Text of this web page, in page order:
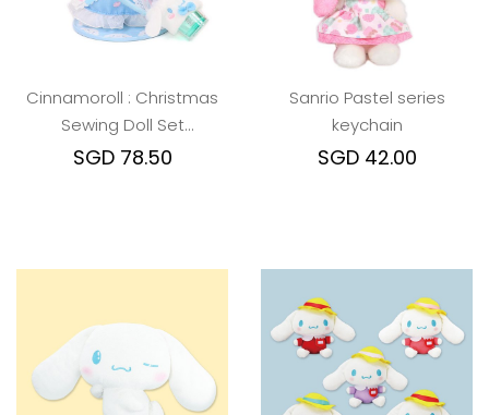
Cinnamoroll : Christmas
Sewing Doll Set
w/Magnetic Stand
SGD 78.50
Sanrio Pastel series
keychain
SGD 42.00